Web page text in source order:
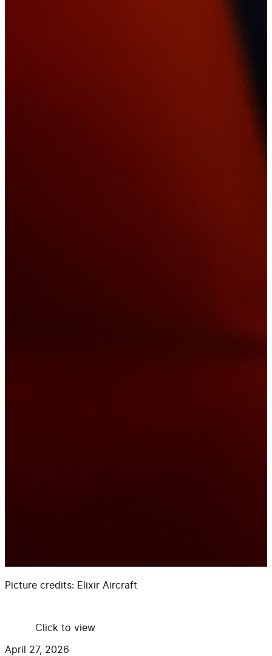
Picture credits: Elixir Aircraft
Click to view
April 27, 2026